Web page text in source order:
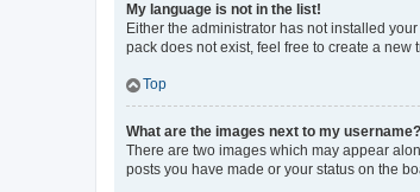
My language is not in the list!
Either the administrator has not installed
pack does not exist, feel free to create a
Top
What are the images next to my username?
There are two images which may appear
posts you have made or your status on the